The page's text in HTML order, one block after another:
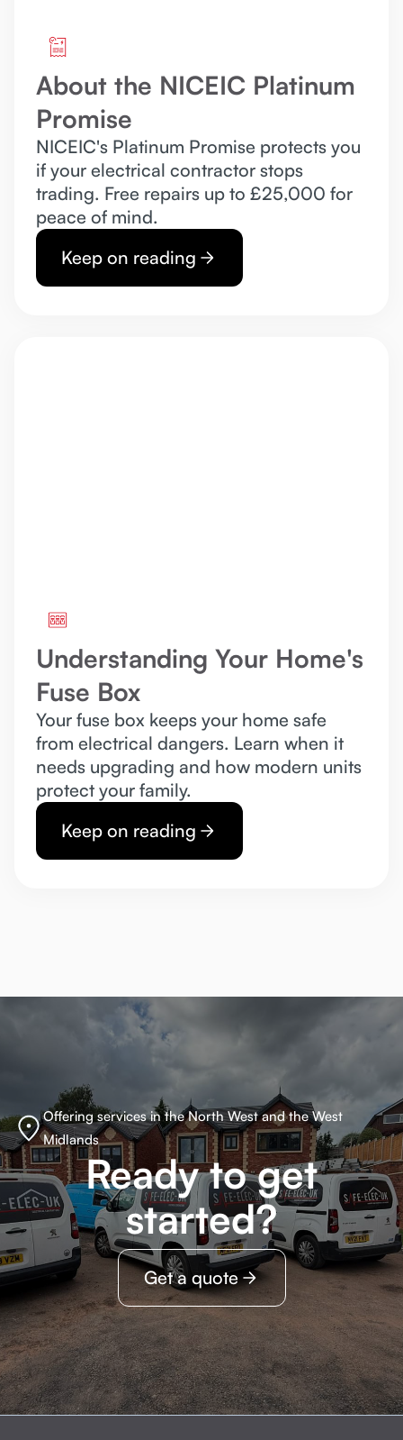
About the NICEIC Platinum
Promise
NICEIC's Platinum Promise protects you
if your electrical contractor stops
trading. Free repairs up to £25,000 for
peace of mind.
Keep on reading
Understanding Your Home's
Fuse Box
Your fuse box keeps your home safe
from electrical dangers. Learn when it
needs upgrading and how modern units
protect your family.
Keep on reading
Offering services in the North West and the West
Midlands
Ready to get
started?
Get a quote